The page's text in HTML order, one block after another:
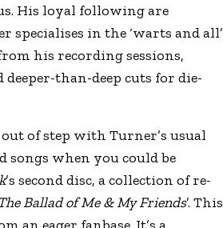
His loyal following are
in the ‘warts and all’
his recording sessions,
than-deep cuts for die-
out of step with Turner’s usual
when you could be
’s second disc, a collection of re-
Ballad of Me & My Friends’. This